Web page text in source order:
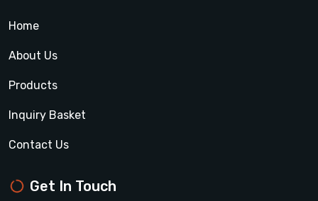
Home
About Us
Products
Inquiry Basket
Contact Us
Get In Touch